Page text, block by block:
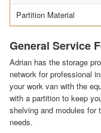
Partition Material
General Service
Adrian has the storage
network for professional
your work van with the
with a partition to keep
shelving and modules for
needs.